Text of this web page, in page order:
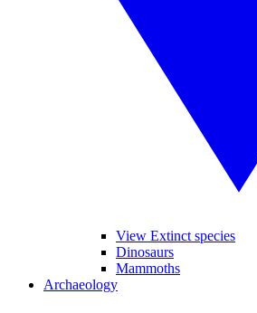
View Extinct species
Dinosaurs
Mammoths
Archaeology